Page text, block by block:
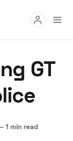
GT
1 min read